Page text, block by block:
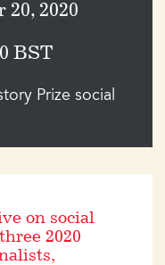
20, 2020
BST
Prize social
on social
2020